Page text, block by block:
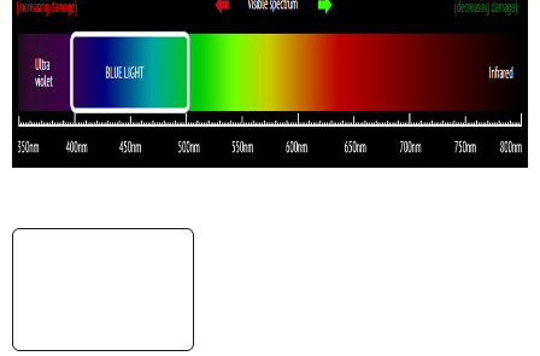
technology, also developed by MSI, for effectively
reducing blue light emitted from your screen to
safeguard your eyes.